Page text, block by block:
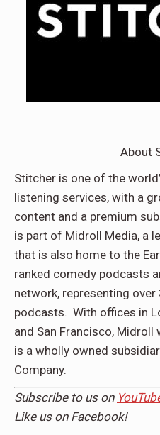
About
Stitcher is one of the
listening services, with a
content and a premium
is part of Midroll Media, a
that is also home to the
ranked comedy podcasts
network, representing
podcasts. With offices in
and San Francisco,
is a wholly owned
Company.
Subscribe to us on
Like us on Facebook!